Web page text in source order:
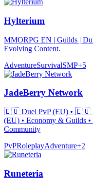
Hylterium
MMORPG EN | Guilds |
Evolving Content.
AdventureSurvivalSMP+5
JadeBerry Network
🇪🇺 Duel PvP (EU) • 🇪🇺
(EU) • Economy & Guilds
Community
PvPRoleplayAdventure+2
Runeteria